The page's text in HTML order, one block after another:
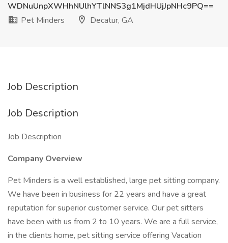
WDNuUnpXWHhNUlhYTlNNS3g1MjdHUjJpNHc9PQ==
Pet Minders
Decatur, GA
Job Description
Job Description
Job Description
Company Overview
Pet Minders is a well established, large pet sitting company.
We have been in business for 22 years and have a great
reputation for superior customer service. Our pet sitters
have been with us from 2 to 10 years. We are a full service,
in the clients home, pet sitting service offering Vacation